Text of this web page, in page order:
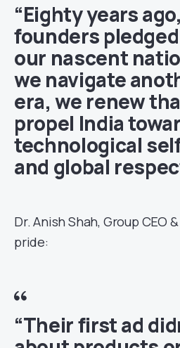
“Eighty years
founders
our nascent
we navigate
era, we renew
propel India
technological
and global
Dr. Anish Shah, Group CEO
pride:
“Their first ad